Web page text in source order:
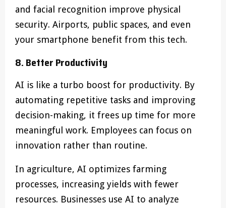
and facial recognition improve physical
security. Airports, public spaces, and even
your smartphone benefit from this tech.
8. Better Productivity
AI is like a turbo boost for productivity. By
automating repetitive tasks and improving
decision-making, it frees up time for more
meaningful work. Employees can focus on
innovation rather than routine.
In agriculture, AI optimizes farming
processes, increasing yields with fewer
resources. Businesses use AI to analyze